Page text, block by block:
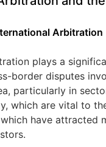
Arbitration
plays a
border disputes
particularly in
which are vital to
have attracted